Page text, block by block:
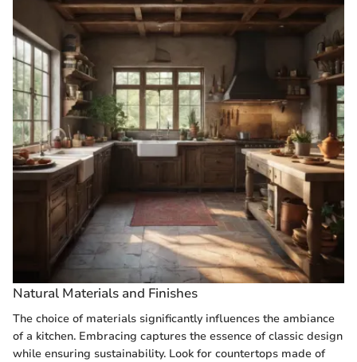
Natural Materials and Finishes
The choice of materials significantly influences the ambiance
of a kitchen. Embracing captures the essence of classic design
while ensuring sustainability. Look for countertops made of